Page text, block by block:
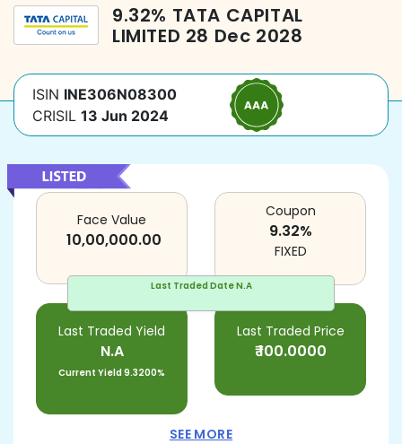
9.32% TATA CAPITAL
LIMITED 28 Dec 2028
ISIN INE306N08300
CRISIL 13 Jun 2024
Last Traded DateN.A
Face Value
10,00,000.00
Last Traded Yield
N.A
Current Yield9.3200%
Last Traded Price
₹100.0000
Coupon
9.32%
FIXED
SEE MORE